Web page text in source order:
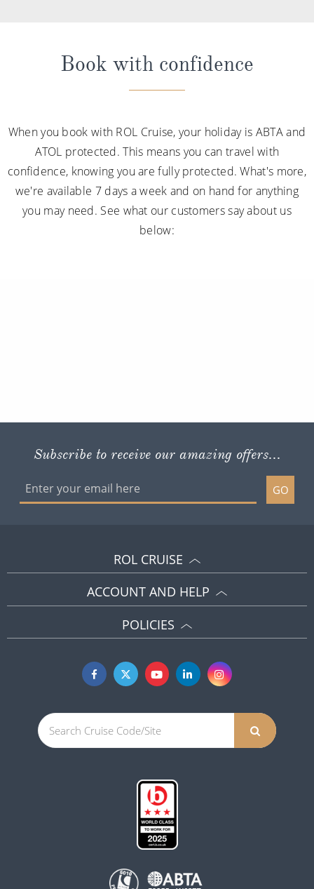
Book with confidence
When you book with ROL Cruise, your holiday is ABTA and
ATOL protected. This means you can travel with
confidence, knowing you are fully protected. What's more,
we're available 7 days a week and on hand for anything
you may need. See what our customers say about us
below:
Subscribe to receive our amazing offers...
GO
ROL CRUISE
ACCOUNT AND HELP
POLICIES